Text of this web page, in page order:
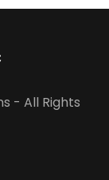
- All Rights